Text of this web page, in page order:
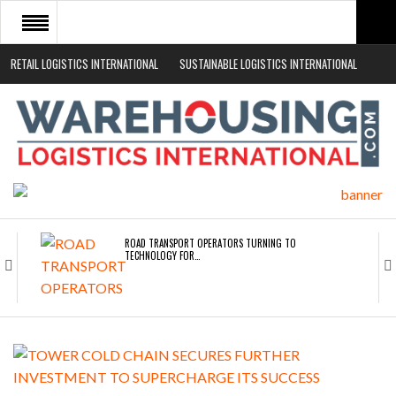
RETAIL LOGISTICS INTERNATIONAL SUSTAINABLE LOGISTICS INTERNATIONAL
HOME
ABOUT
NEWS SECTORS
ROAD TRANSPORT OPERATORS TURNING TO
TECHNOLOGY FOR…
ENDRA OPENS IN NEW YORK, SAN FRANCISCO,…
FREEHAND RAISES $75M TO SCALE AI TEAMS…